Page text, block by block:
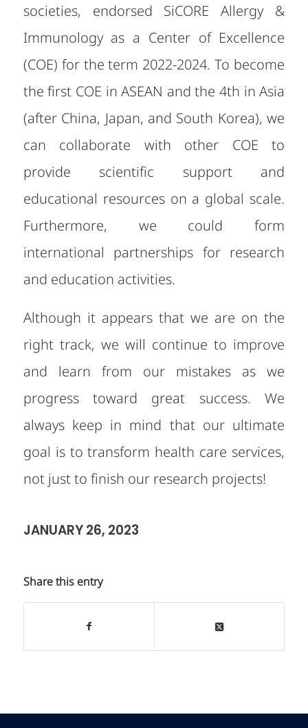
societies, endorsed SiCORE Allergy &
Immunology as a Center of Excellence
(COE) for the term 2022-2024. To become
the first COE in ASEAN and the 4th in Asia
(after China, Japan, and South Korea), we
can collaborate with other COE to
provide scientific support and
educational resources on a global scale.
Furthermore, we could form
international partnerships for research
and education activities.
Although it appears that we are on the
right track, we will continue to improve
and learn from our mistakes as we
progress toward great success. We
always keep in mind that our ultimate
goal is to transform health care services,
not just to finish our research projects!
JANUARY 26, 2023
Share this entry